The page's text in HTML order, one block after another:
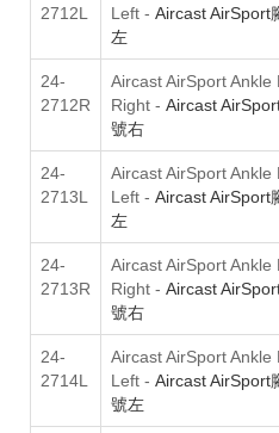
2712L
Left - Aircast AirSport
左
24-
2712R
Aircast AirSport Ankle
Right - Aircast
號右
24-
2713L
Aircast AirSport Ankle
Left - Aircast AirSport
左
24-
2713R
Aircast AirSport Ankle
Right - Aircast
號右
24-
2714L
Aircast AirSport Ankle
Left - Aircast AirSport
號左